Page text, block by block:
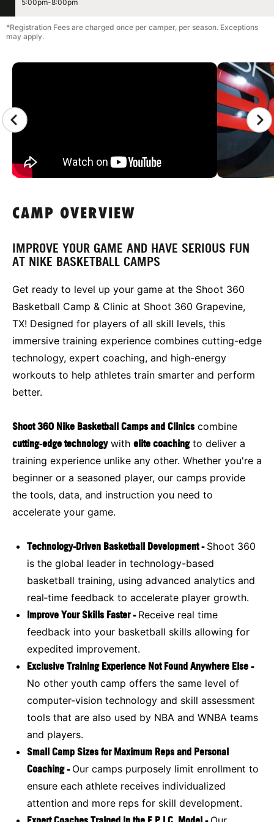
CAMP GALLERY
*Registration Fees are charged once per camper, per season. Exceptions
may apply.
5:00pm-8:00pm
CAMP OVERVIEW
IMPROVE YOUR GAME AND HAVE SERIOUS FUN
AT NIKE BASKETBALL CAMPS
Get ready to level up your game at the Shoot 360
Basketball Camp & Clinic at Shoot 360 Grapevine,
TX! Designed for players of all skill levels, this
immersive training experience combines cutting-edge
technology, expert coaching, and high-energy
workouts to help athletes train smarter and perform
better.
Shoot 360 Nike Basketball Camps and Clinicscombine
cutting‑edge technologywith elite coachingto deliver a
training experience unlike any other. Whether you're a
beginner or a seasoned player, our camps provide
the tools, data, and instruction you need to
accelerate your game.
Technology-Driven Basketball Development - Shoot 360
is the global leader in technology-based
basketball training, using advanced analytics and
real‑time feedback to accelerate player growth.
Improve Your Skills Faster - Receive real time
feedback into your basketball skills allowing for
expedited improvement.
Exclusive Training Experience Not Found Anywhere Else -
No other youth camp offers the same level of
computer-vision technology and skill assessment
tools that are also used by NBA and WNBA teams
and players.
Small Camp Sizes for Maximum Reps and Personal
Coaching - Our camps purposely limit enrollment to
ensure each athlete receives individualized
attention and more reps for skill development.